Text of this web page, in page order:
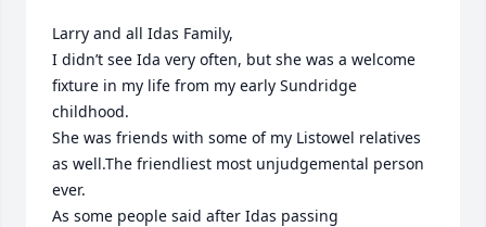
Larry and all Idas Family,
I didn’t see Ida very often, but she was a welcome
fixture in my life from my early Sundridge
childhood.
She was friends with some of my Listowel relatives
as well.The friendliest most unjudgemental person
ever.
As some people said after Idas passing